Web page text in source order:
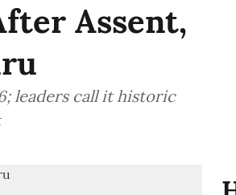
Assent,
leaders call it historic